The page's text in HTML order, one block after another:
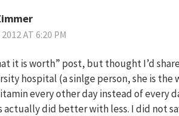
2012 AT 6:20 PM
it is worth” post, but thought I’d
hospital (a sinlge person, she is
every other day instead of every
actually did better with less. I did not